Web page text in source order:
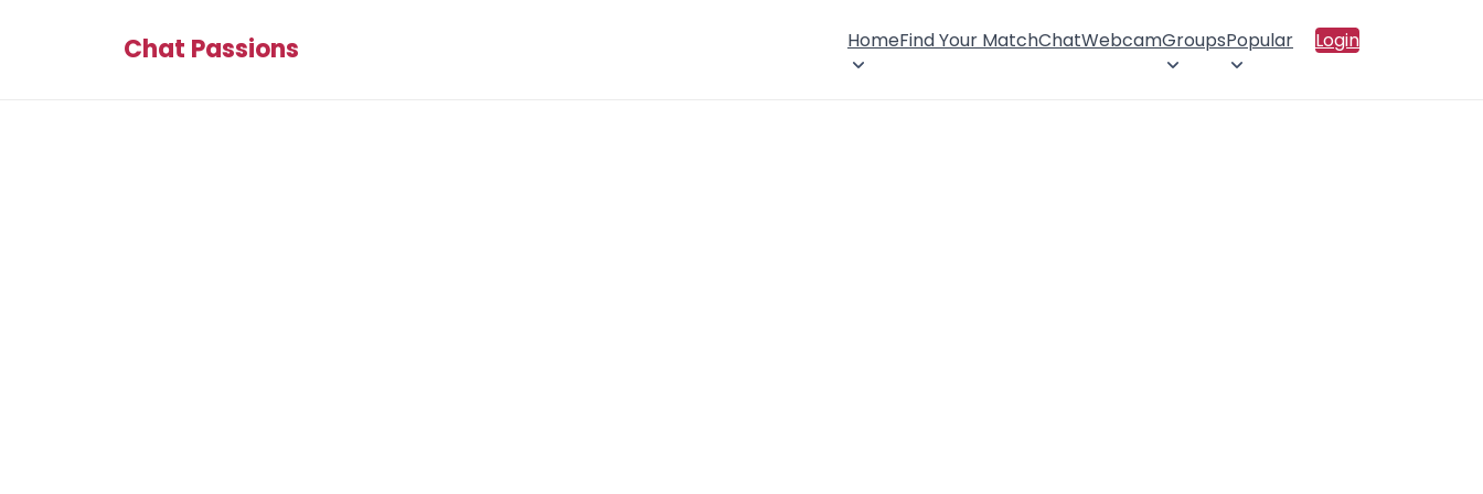
Chat Passions HomeFind Your MatchChatWebcamGroupsPopular Login